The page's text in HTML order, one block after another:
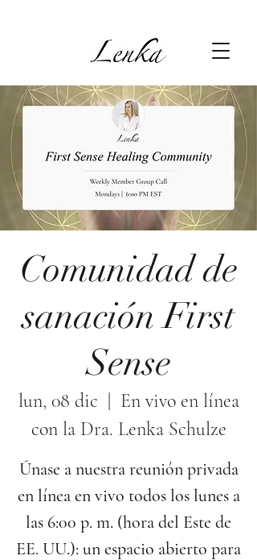
Comunidad de
sanación First
Sense
lun, 08 dic
En vivo en línea
con la Dra. Lenka Schulze
Únase a nuestra reunión privada
en línea en vivo todos los lunes a
las 6:00 p. m. (hora del Este de
EE. UU.): un espacio abierto para